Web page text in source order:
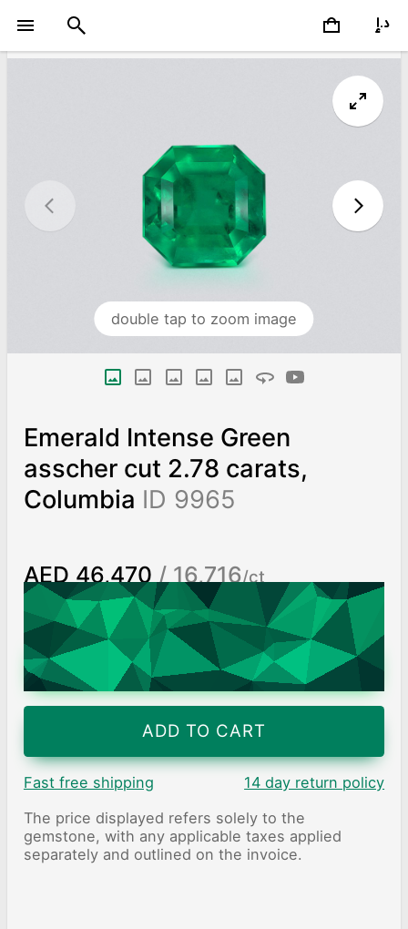
double tap to zoom image
Emerald Intense Green
asscher cut 2.78 carats,
Columbia ID 9965
AED 46,470 / 16,716/ct
Worldwide shipping
Chat on WhatsApp
ADD TO CART
Fast free shipping
14 day return policy
The price displayed refers solely to the
gemstone, with any applicable taxes applied
separately and outlined on the invoice.